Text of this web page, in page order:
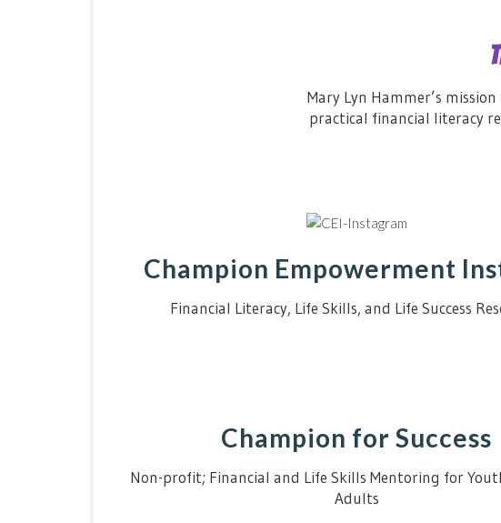
Mary Lyn Hammer’s
practical financial literacy
Champion Empowerment
Financial Literacy, Life Skills, and Life Success
Champion for Success
Non-profit; Financial and Life Skills Mentoring for
Adults